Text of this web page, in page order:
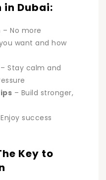
in Dubai:
– No more
want and how
– Stay calm and
– Build stronger,
Enjoy success
Key to